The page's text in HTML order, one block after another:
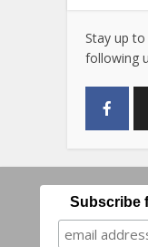
Stay up
following
Subscribe